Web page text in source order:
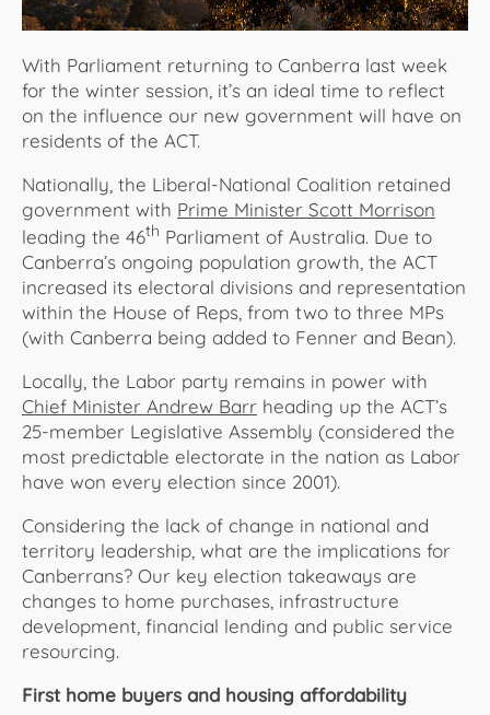
With Parliament returning to Canberra last week
for the winter session, it’s an ideal time to reflect
on the influence our new government will have on
residents of the ACT.
Nationally, the Liberal-National Coalition retained
government with Prime Minister Scott Morrison
leading the 46th Parliament of Australia. Due to
Canberra’s ongoing population growth, the ACT
increased its electoral divisions and representation
within the House of Reps, from two to three MPs
(with Canberra being added to Fenner and Bean).
Locally, the Labor party remains in power with
Chief Minister Andrew Barr heading up the ACT’s
25-member Legislative Assembly (considered the
most predictable electorate in the nation as Labor
have won every election since 2001).
Considering the lack of change in national and
territory leadership, what are the implications for
Canberrans? Our key election takeaways are
changes to home purchases, infrastructure
development, financial lending and public service
resourcing.
First home buyers and housing affordability